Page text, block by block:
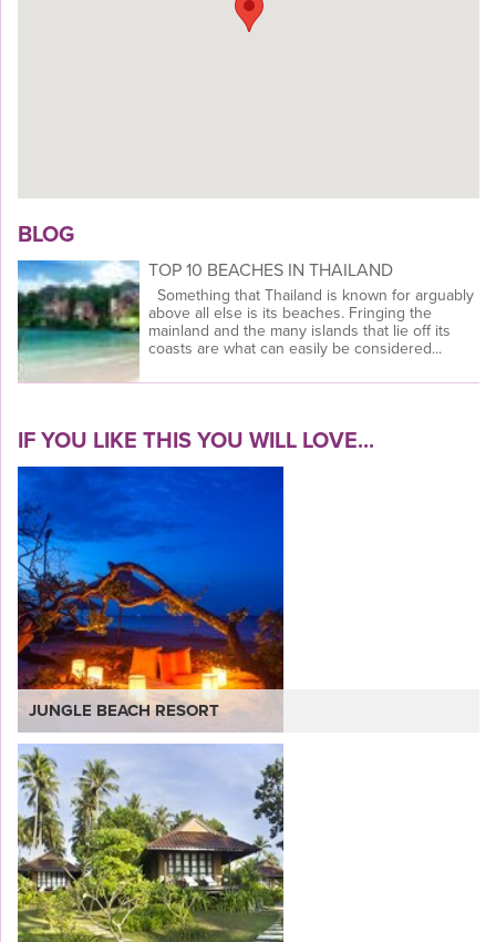
BLOG
TOP 10 BEACHES IN THAILAND
Something that Thailand is known for arguably
above all else is its beaches. Fringing the
mainland and the many islands that lie off its
coasts are what can easily be considered...
IF YOU LIKE THIS YOU WILL LOVE...
JUNGLE BEACH RESORT